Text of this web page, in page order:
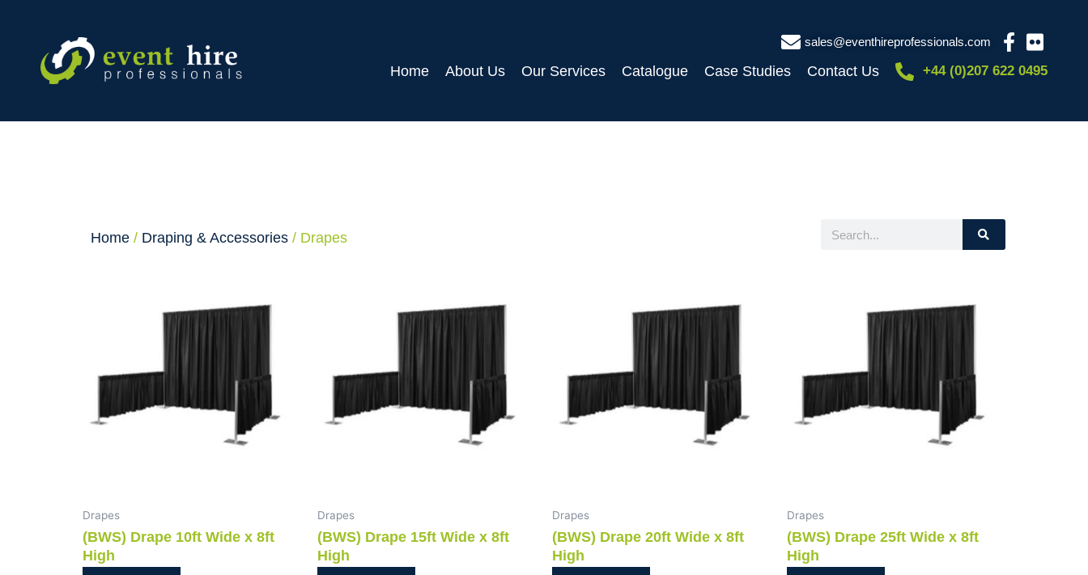
content
sales@eventhireprofessionals.com
Home About Us Our Services Catalogue Case Studies Contact Us +44 (0)207 622 0495
Home / Draping & Accessories / Drapes
Search
Drapes
(BWS) Drape 10ft Wide x 8ft
High
Drapes
(BWS) Drape 15ft Wide x 8ft
High
Drapes
(BWS) Drape 20ft Wide x 8ft
High
Drapes
(BWS) Drape 25ft Wide x 8ft
High